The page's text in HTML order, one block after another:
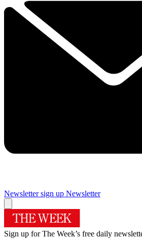
Newsletter sign up Newsletter
Sign up for The Week’s free daily